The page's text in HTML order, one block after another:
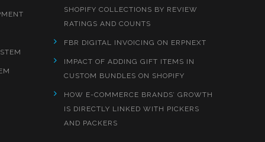
SHOPIFY COLLECTIONS BY REVIEW
RATINGS AND COUNTS
FBR DIGITAL INVOICING ON ERPNEXT
IMPACT OF ADDING GIFT ITEMS IN
CUSTOM BUNDLES ON SHOPIFY
HOW E-COMMERCE BRANDS’ GROWTH
IS DIRECTLY LINKED WITH PICKERS
AND PACKERS